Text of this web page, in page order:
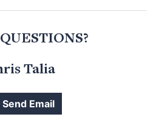
Talia
Send Email